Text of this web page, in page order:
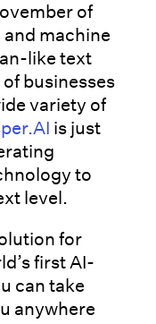
of
and machine
like text
of businesses
variety of
is just
to
level.
for
first AI-
can take
anywhere